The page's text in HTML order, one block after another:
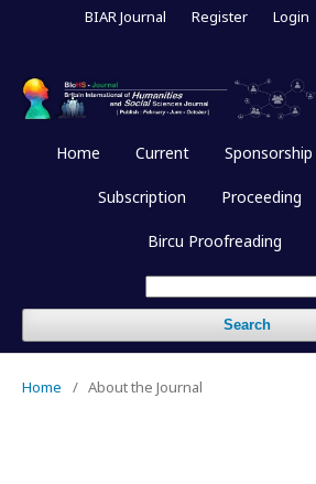
Home Current Sponsorship
Subscription Proceeding
Bircu Proofreading
Search
BIAR Journal Register Login
Home / About the Journal